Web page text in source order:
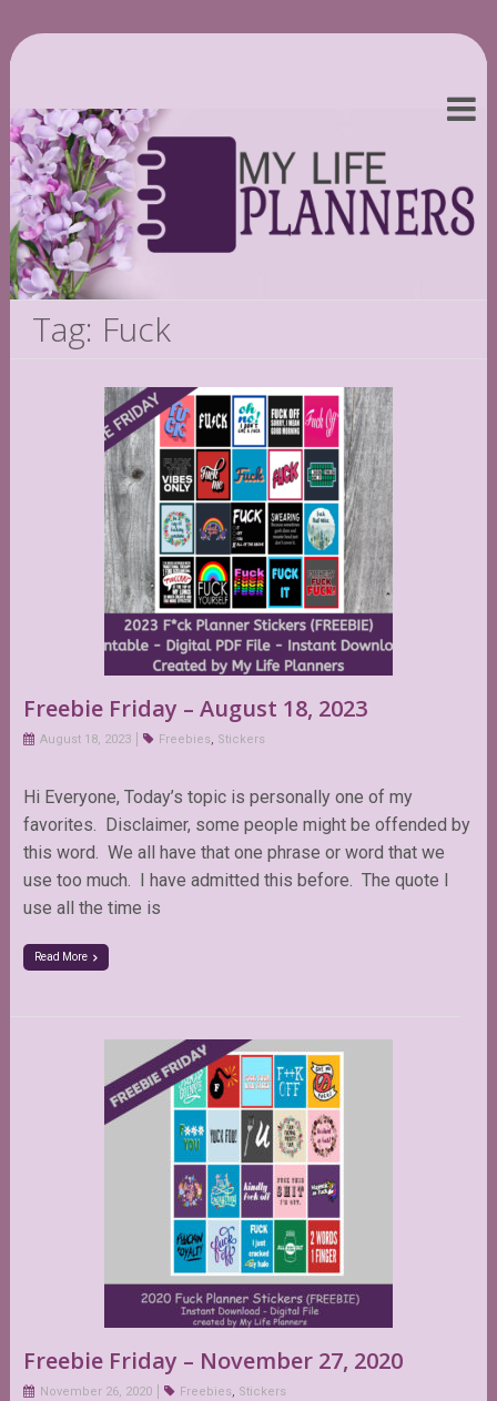
Tag: Fuck
Freebie Friday – August 18, 2023
August 18, 2023 Freebies, Stickers
Hi Everyone, Today’s topic is personally one of my
favorites. Disclaimer, some people might be offended by
this word. We all have that one phrase or word that we
use too much. I have admitted this before. The quote I
use all the time is
Read More
Freebie Friday – November 27, 2020
November 26, 2020 Freebies, Stickers